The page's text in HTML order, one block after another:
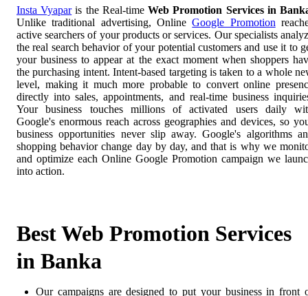
Insta Vyaparis the Real-timeWeb Promotion Services in
Unlike traditional advertising, OnlineGoogle Promotion
active searchers of your products or services. Our specialists
the real search behavior of your potential customers and use it to
your business to appear at the exact moment when shoppers
the purchasing intent. Intent-based targeting is taken to a whole
level, making it much more probable to convert online
directly into sales, appointments, and real-time business
Your business touches millions of activated users daily
Google's enormous reach across geographies and devices, so
business opportunities never slip away. Google's algorithms
shopping behavior change day by day, and that is why we
and optimize each Online Google Promotion campaign we
into action.
Best Web Promotion Services
in Banka
Our campaigns are designed to put your business in front